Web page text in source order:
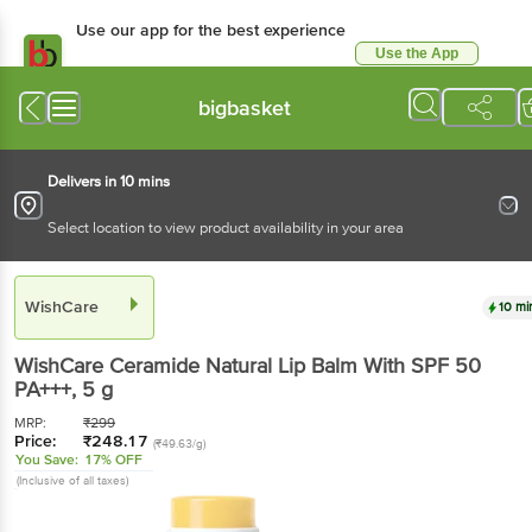
Use our app for the best experience
Use the App
bigbasket
Delivers in 10 mins
Select location to view product availability in your area
WishCare 10
WishCare Ceramide Natural Lip Balm With SPF 50
PA+++, 5 g
MRP: ₹299
Price: ₹248.17 (₹49.63/g)
You Save: 17% OFF
(Inclusive of all taxes)